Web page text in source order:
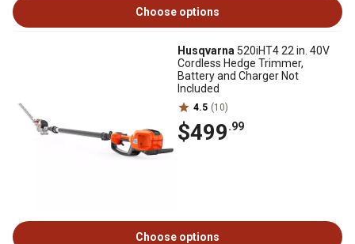
Choose options
Husqvarna 520iHT4 22 in. 40V
Cordless Hedge Trimmer,
Battery and Charger Not
Included
4.5 (10)
$499.99
Choose options